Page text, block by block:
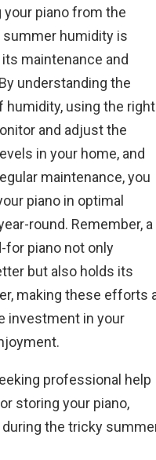
your piano from the
humidity is
maintenance and
understanding the
humidity, using the right
and adjust the
in your home, and
maintenance, you
piano in optimal
round. Remember, a
for piano not only
but also holds its
making these efforts
investment in your
professional help
storing your piano,
the tricky